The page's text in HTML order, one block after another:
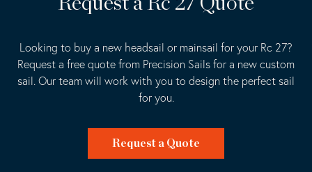
Looking to buy a new headsail or mainsail for your Rc 27?
Request a free quote from Precision Sails for a new custom
sail. Our team will work with you to design the perfect sail
for you.
Request a Quote